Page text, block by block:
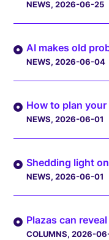
NEWS, 2026-06-25
AI makes old
NEWS, 2026-06-04
How to plan
NEWS, 2026-06-01
Shedding light
NEWS, 2026-06-01
Plazas can
COLUMNS, 2026-